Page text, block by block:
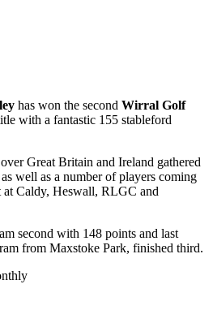
has won the second Wirral Golf
with a fantastic 155 stableford
Great Britain and Ireland gathered
as well as a number of players coming
at Caldy, Heswall, RLGC and
second with 148 points and last
from Maxstoke Park, finished third.